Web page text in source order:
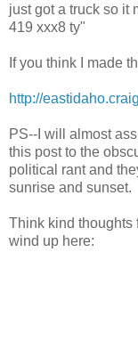
just got a truck so it
419 xxx8 ty"
If you think I made
http://
PS--I will almost
this post to the
political rant and
sunrise and sunset.
Think kind thoughts
wind up here: